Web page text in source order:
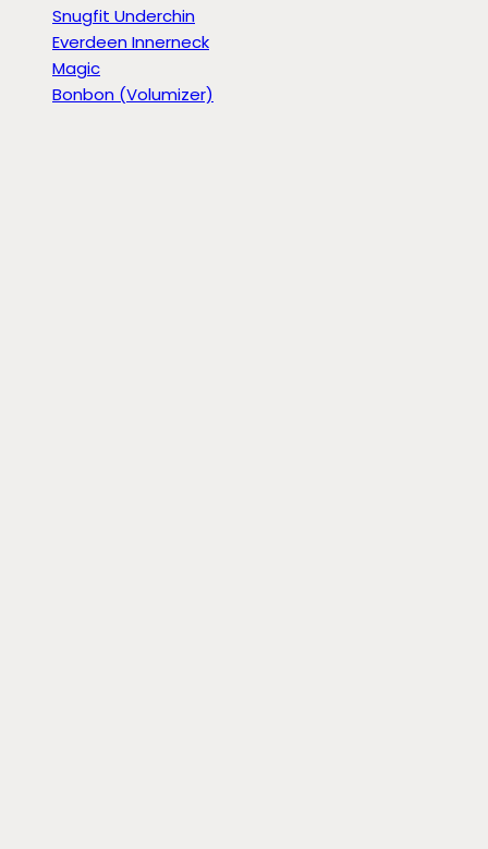
Snugfit Underchin
Everdeen Innerneck
Magic
Bonbon (Volumizer)